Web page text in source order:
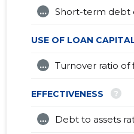
Short-term debt
...
USE OF LOAN
Turnover ratio of
...
EFFECTIVENESS ?
Debt to assets
...